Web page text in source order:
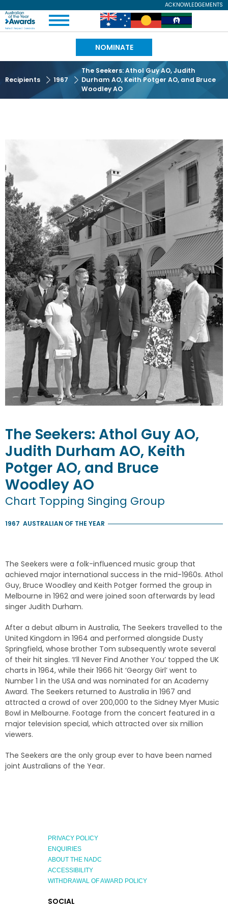
to
main
ACKNOWLEDGEMENTS
Australian
the
Year
Image Image Image
Expand
Menu
NOMINATE
Recipients 1967
The Seekers: Athol Guy AO, Judith
Durham AO, Keith Potger AO, and Bruce
Woodley AO
The Seekers: Athol Guy AO,
Judith Durham AO, Keith
Potger AO, and Bruce
Woodley AO
Chart Topping Singing Group
1967 AUSTRALIAN OF THE YEAR
The Seekers were a folk-influenced music group that
achieved major international success in the mid-1960s. Athol
Guy, Bruce Woodley and Keith Potger formed the group in
Melbourne in 1962 and were joined soon afterwards by lead
singer Judith Durham.
After a debut album in Australia, The Seekers travelled to the
United Kingdom in 1964 and performed alongside Dusty
Springfield, whose brother Tom subsequently wrote several
of their hit singles. ‘I’ll Never Find Another You’ topped the UK
charts in 1964, while their 1966 hit ‘Georgy Girl’ went to
Number 1 in the USA and was nominated for an Academy
Award. The Seekers returned to Australia in 1967 and
attracted a crowd of over 200,000 to the Sidney Myer Music
Bowl in Melbourne. Footage from the concert featured in a
major television special, which attracted over six million
viewers.
The Seekers are the only group ever to have been named
joint Australians of the Year.
PRIVACY POLICY
ENQUIRIES
ABOUT THE NADC
ACCESSIBILITY
WITHDRAWAL OF AWARD POLICY
EXPLORE
SOCIAL